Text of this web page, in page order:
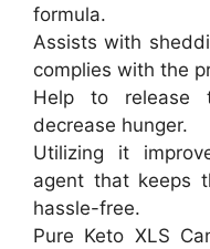
formula.
Assists with
complies with the
Help to release
decrease hunger.
Utilizing it
agent that keeps
hassle-free.
Pure Keto XLS